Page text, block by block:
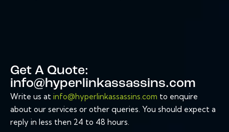
Get A Quote:
info@hyperlinkassassins.com
Write us at info@hyperlinkassassins.com to enquire
about our services or other queries. You should expect a
reply in less then 24 to 48 hours.